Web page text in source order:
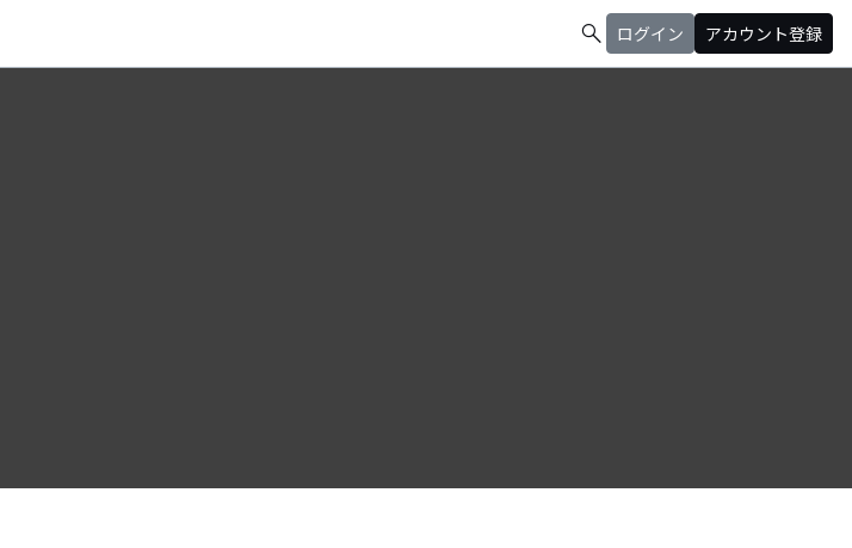
search ログイン アカウント登録